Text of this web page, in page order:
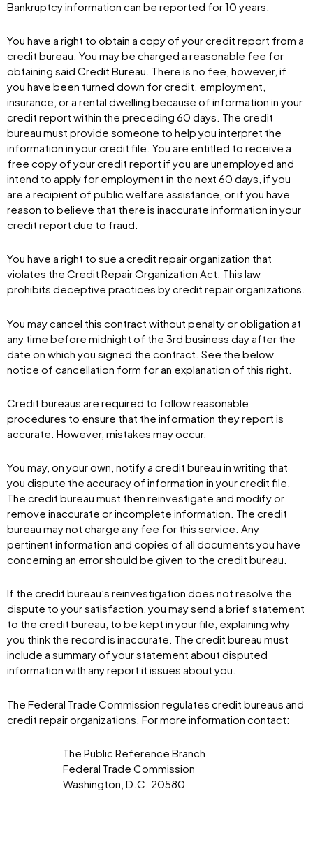
Bankruptcy information can be reported for 10 years.
You have a right to obtain a copy of your credit report from a
credit bureau. You may be charged a reasonable fee for
obtaining said Credit Bureau. There is no fee, however, if
you have been turned down for credit, employment,
insurance, or a rental dwelling because of information in your
credit report within the preceding 60 days. The credit
bureau must provide someone to help you interpret the
information in your credit file. You are entitled to receive a
free copy of your credit report if you are unemployed and
intend to apply for employment in the next 60 days, if you
are a recipient of public welfare assistance, or if you have
reason to believe that there is inaccurate information in your
credit report due to fraud.
You have a right to sue a credit repair organization that
violates the Credit Repair Organization Act. This law
prohibits deceptive practices by credit repair organizations.
You may cancel this contract without penalty or obligation at
any time before midnight of the 3rd business day after the
date on which you signed the contract. See the below
notice of cancellation form for an explanation of this right.
Credit bureaus are required to follow reasonable
procedures to ensure that the information they report is
accurate. However, mistakes may occur.
You may, on your own, notify a credit bureau in writing that
you dispute the accuracy of information in your credit file.
The credit bureau must then reinvestigate and modify or
remove inaccurate or incomplete information. The credit
bureau may not charge any fee for this service. Any
pertinent information and copies of all documents you have
concerning an error should be given to the credit bureau.
If the credit bureau’s reinvestigation does not resolve the
dispute to your satisfaction, you may send a brief statement
to the credit bureau, to be kept in your file, explaining why
you think the record is inaccurate. The credit bureau must
include a summary of your statement about disputed
information with any report it issues about you.
The Federal Trade Commission regulates credit bureaus and
credit repair organizations. For more information contact:
The Public Reference Branch
Federal Trade Commission
Washington, D.C. 20580